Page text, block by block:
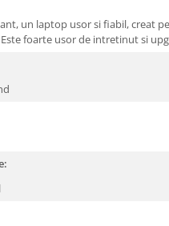
un laptop usor si fiabil, creat
Este foarte usor de intretinut si